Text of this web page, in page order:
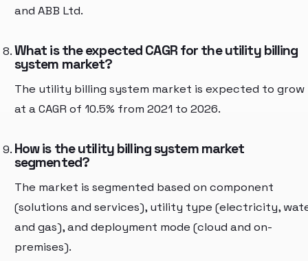
and ABB Ltd.
What is the expected CAGR for the utility billing
system market?
The utility billing system market is expected to grow
at a CAGR of 10.5% from 2021 to 2026.
How is the utility billing system market
segmented?
The market is segmented based on component
(solutions and services), utility type (electricity,
and gas), and deployment mode (cloud and on-
premises).